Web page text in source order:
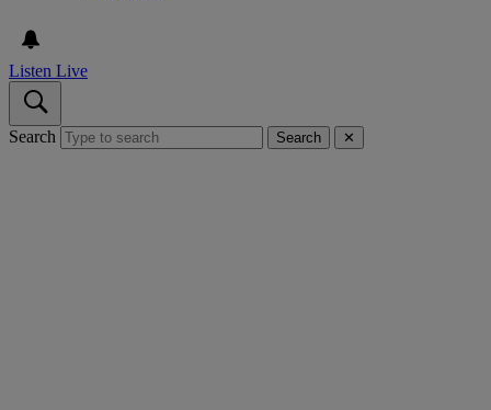
Listen Live
Search Search ✕